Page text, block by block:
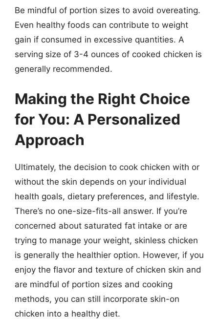
Be mindful of portion sizes to avoid overeating.
Even healthy foods can contribute to weight
gain if consumed in excessive quantities. A
serving size of 3-4 ounces of cooked chicken is
generally recommended.
Making the Right Choice
for You: A Personalized
Approach
Ultimately, the decision to cook chicken with or
without the skin depends on your individual
health goals, dietary preferences, and lifestyle.
There’s no one-size-fits-all answer. If you’re
concerned about saturated fat intake or are
trying to manage your weight, skinless chicken
is generally the healthier option. However, if you
enjoy the flavor and texture of chicken skin and
are mindful of portion sizes and cooking
methods, you can still incorporate skin-on
chicken into a healthy diet.